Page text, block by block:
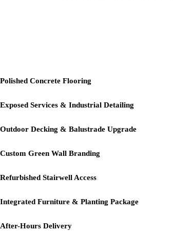
Polished Concrete Flooring
Exposed Services & Industrial Detailing
Outdoor Decking & Balustrade Upgrade
Custom Green Wall Branding
Refurbished Stairwell Access
Integrated Furniture & Planting Package
After-Hours Delivery